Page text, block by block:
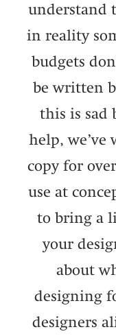
understand
in reality
budgets
be written
this is sad
help, we’ve
copy for
use at
to bring a
your
about
designing
designers